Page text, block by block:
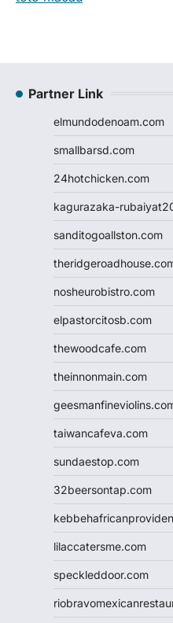
Partner Link
elmundodenoam.com
smallbarsd.com
24hotchicken.com
kagurazaka-
sanditogoallston.com
nosheurobistro.com
elpastorcitosb.com
thewoodcafe.com
theinnonmain.com
taiwancafeva.com
sundaestop.com
32beersontap.com
lilaccatersme.com
speckleddoor.com